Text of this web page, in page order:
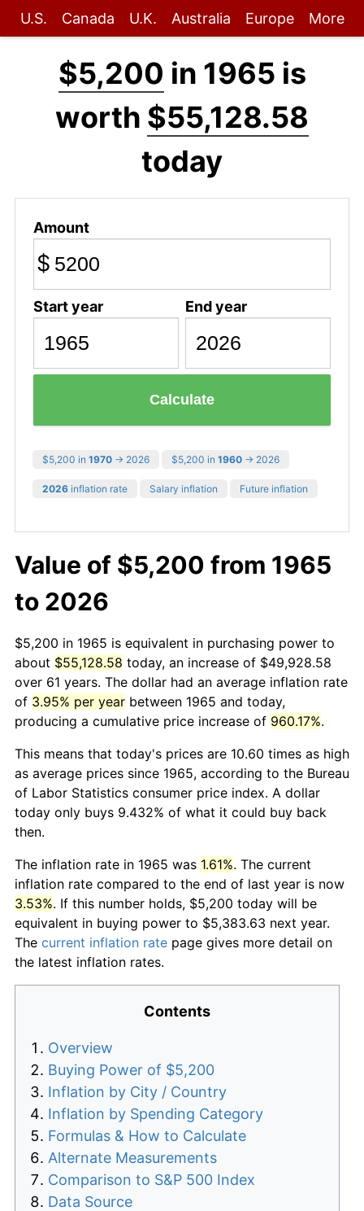
U.S. Canada U.K. Australia Europe More
$5,200 in 1965 is
worth $55,128.58
today
Amount
$
Start year End year
Calculate
$5,200 in 1970 → 2026 $5,200 in 1960 → 2026
2026 inflation rate Salary inflation Future inflation
Value of $5,200 from 1965
to 2026
$5,200 in 1965 is equivalent in purchasing power to
about $55,128.58 today, an increase of $49,928.58
over 61 years. The dollar had an average inflation rate
of 3.95% per year between 1965 and today,
producing a cumulative price increase of 960.17%.
This means that today's prices are 10.60 times as high
as average prices since 1965, according to the Bureau
of Labor Statistics consumer price index. A dollar
today only buys 9.432% of what it could buy back
then.
The inflation rate in 1965 was 1.61%. The current
inflation rate compared to the end of last year is now
3.53%. If this number holds, $5,200 today will be
equivalent in buying power to $5,383.63 next year.
The current inflation rate page gives more detail on
the latest inflation rates.
Contents
Overview
Buying Power of $5,200
Inflation by City / Country
Inflation by Spending Category
Formulas & How to Calculate
Alternate Measurements
Comparison to S&P 500 Index
Data Source